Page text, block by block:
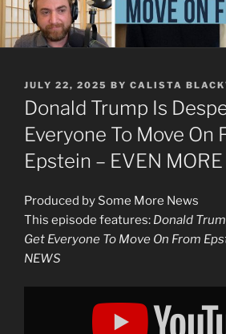
POSTED
ON
JULY 22, 2025 BY CALISTA
Donald Trump Is
Everyone To Move On
Epstein – EVEN
Produced by Some More News
This episode features: Donald
Get Everyone To Move On From
NEWS
Display